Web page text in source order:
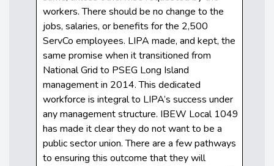
workers. There should be no change to the
jobs, salaries, or benefits for the 2,500
ServCo employees. LIPA made, and kept, the
same promise when it transitioned from
National Grid to PSEG Long Island
management in 2014. This dedicated
workforce is integral to LIPA’s success under
any management structure. IBEW Local 1049
has made it clear they do not want to be a
public sector union. There are a few pathways
to ensuring this outcome that they will